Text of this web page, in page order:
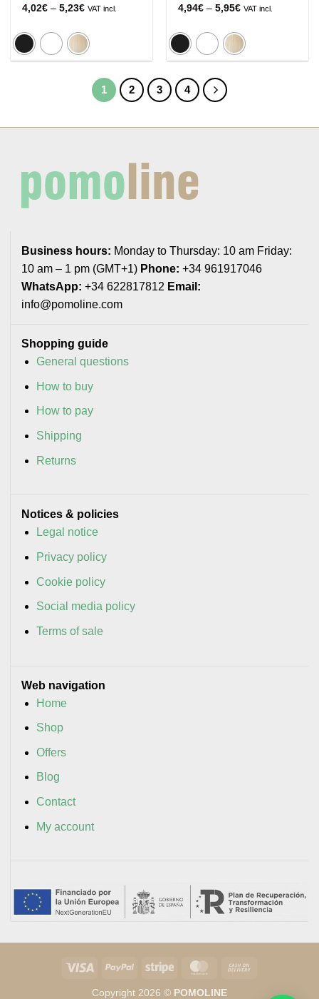
4,02€ – 5,23€Price
through
5,23€
VAT incl.
4,94€ – 5,95€Price
through
5,95€
VAT incl.
1 2 3 4
Business hours: Monday to Thursday: 10 am Friday:
10 am – 1 pm (GMT+1) Phone: +34 961917046
WhatsApp: +34 622817812 Email:
info@pomoline.com
Shopping guide
General questions
How to buy
How to pay
Shipping
Returns
Notices & policies
Legal notice
Privacy policy
Cookie policy
Social media policy
Terms of sale
Web navigation
Home
Shop
Offers
Blog
Contact
My account
Visa PayPal Stripe MasterCard
Copyright 2026 © POMOLINE